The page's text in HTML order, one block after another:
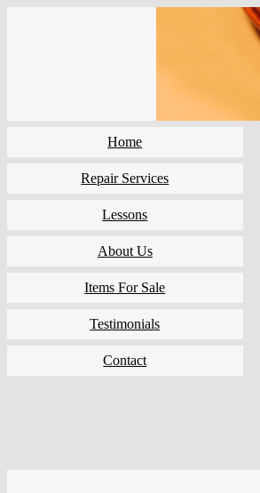
Home
Repair Services
Lessons
About Us
Items For Sale
Testimonials
Contact